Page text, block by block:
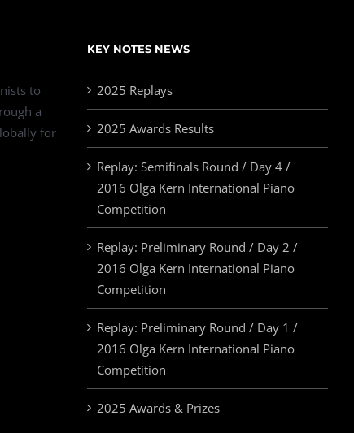
to
a
for
KEY NOTES NEWS
2025 Replays
2025 Awards Results
Replay: Semifinals Round / Day 4 /
2016 Olga Kern International Piano
Competition
Replay: Preliminary Round / Day 2 /
2016 Olga Kern International Piano
Competition
Replay: Preliminary Round / Day 1 /
2016 Olga Kern International Piano
Competition
2025 Awards & Prizes